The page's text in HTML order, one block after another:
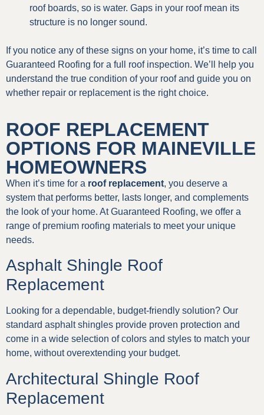
roof boards, so is water. Gaps in your roof mean its
structure is no longer sound.
If you notice any of these signs on your home, it’s time to call
Guaranteed Roofing for a full roof inspection. We’ll help you
understand the true condition of your roof and guide you on
whether repair or replacement is the right choice.
ROOF REPLACEMENT
OPTIONS FOR MAINEVILLE
HOMEOWNERS
When it’s time for a roof replacement, you deserve a
system that performs better, lasts longer, and complements
the look of your home. At Guaranteed Roofing, we offer a
range of premium roofing materials to meet your unique
needs.
Asphalt Shingle Roof
Replacement
Looking for a dependable, budget-friendly solution? Our
standard asphalt shingles provide proven protection and
come in a wide selection of colors and styles to match your
home, without overextending your budget.
Architectural Shingle Roof
Replacement